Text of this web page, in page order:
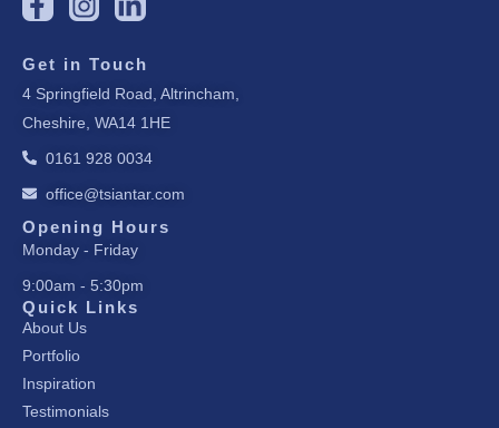
a
e
b
o
o
k
-
f
n
s
a
g
r
a
m
i
n
k
e
d
i
-
i
n
Get in Touch
4 Springfield Road, Altrincham,
Cheshire, WA14 1HE
0161 928 0034
office@tsiantar.com
Opening Hours
Monday - Friday
9:00am - 5:30pm
Quick Links
About Us
Portfolio
Inspiration
Testimonials